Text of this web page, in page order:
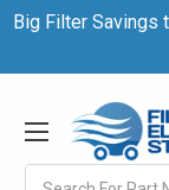
Big Filter Savings